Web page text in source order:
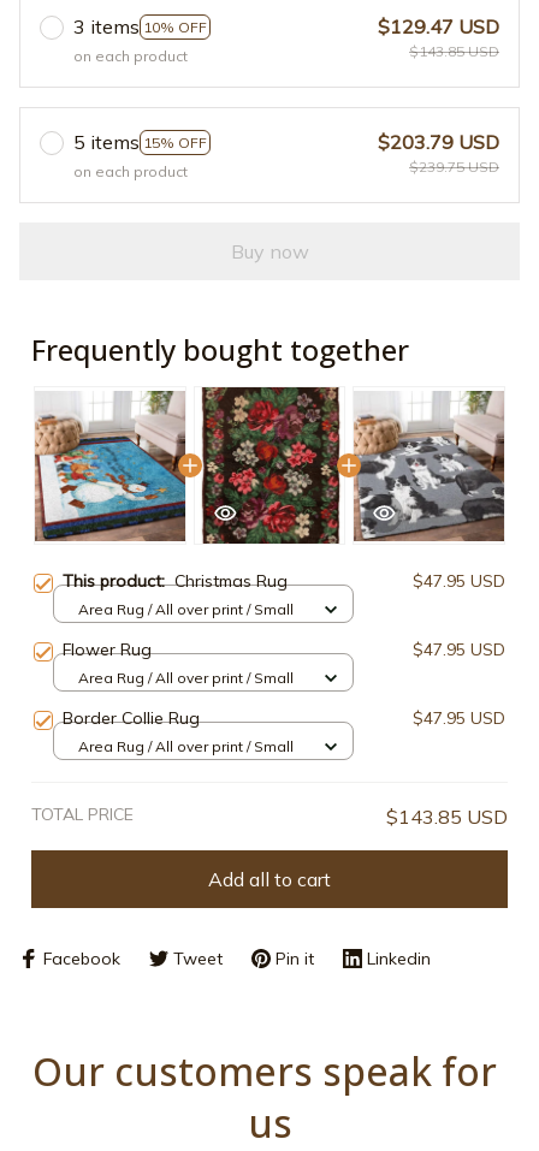
3 items 10% OFF
on each product
$129.47 USD
$143.85 USD
5 items 15% OFF
on each product
$203.79 USD
$239.75 USD
Buy now
Frequently bought together
This product:Christmas Rug $47.95 USD
Area Rug / All over print / Small
Flower Rug $47.95 USD
Area Rug / All over print / Small
Border Collie Rug $47.95 USD
Area Rug / All over print / Small
TOTAL PRICE $143.85 USD
Add all to cart
Facebook Tweet Pin it Linkedin
Our customers speak for
us